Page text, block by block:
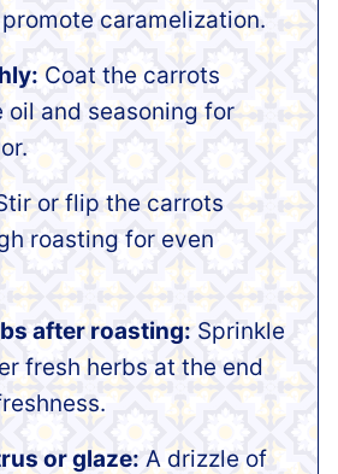
caramelization.
Coat the carrots
oil and seasoning for
or flip the carrots
roasting for even
after roasting: Sprinkle
fresh herbs at the end
or glaze: A drizzle of